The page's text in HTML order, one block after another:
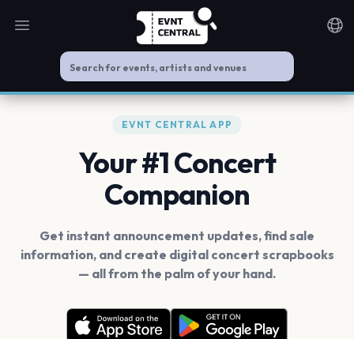
Open main menu
EVNT CENTRAL APP
Your #1 Concert
Companion
Get instant announcement updates, find sale
information, and create digital concert scrapbooks
— all from the palm of your hand.